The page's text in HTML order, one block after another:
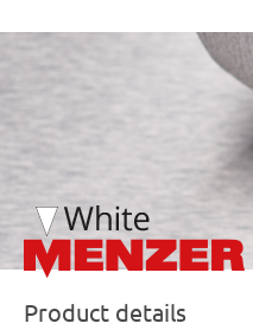
150/3 EQ, ETS 150/3
150/5 EQ, ETS 150/5
150/S EQ-E, LEX 150,
E, RO 150 FEQ, RO 150
150/7 E, WTS 150/7 E-
/marketing/parallax/
Product details